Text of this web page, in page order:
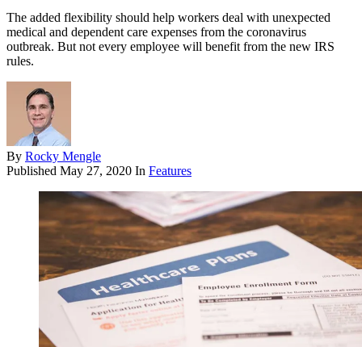
The added flexibility should help workers deal with unexpected
medical and dependent care expenses from the coronavirus
outbreak. But not every employee will benefit from the new IRS
rules.
By Rocky Mengle
Published May 27, 2020 In Features